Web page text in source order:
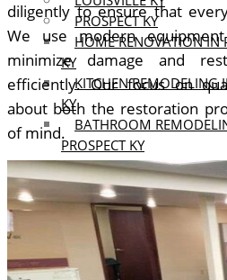
PROSPECT KY
HOME RENOVATION IN
KY
KITCHEN REMODELING
KY
BATHROOM
PROSPECT KY
MIDDLETOWN KY
HOME RENOVATION IN
MIDDLETOWN KY
KITCHEN REMODELING
MIDDLETOWN KY
BATHROOM
diligently to ensure that
We use modern
minimize damage and
efficiently.Our focus on
about both the restoration
of mind.